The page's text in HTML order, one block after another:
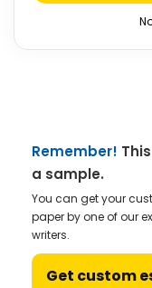
Remember!
a sample.
You can get your
paper by one of our
writers.
Get custom